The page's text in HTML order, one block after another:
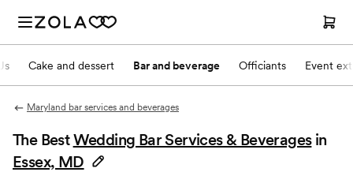
Cake and dessert Bar and beverage Officiants Event
Maryland bar services and beverages
The BestWedding Bar Services & Beverages in
Essex, MD